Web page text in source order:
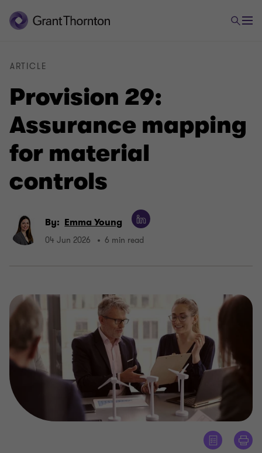
Provision 29:
Assurance mapping
for material
controls
ARTICLE
By: Emma Young
04 Jun 2026 6 min read